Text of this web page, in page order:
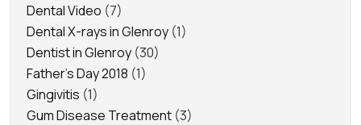
Dental Video (7)
Dental X-rays in Glenroy (1)
Dentist in Glenroy (30)
Father's Day 2018 (1)
Gingivitis (1)
Gum Disease Treatment (3)